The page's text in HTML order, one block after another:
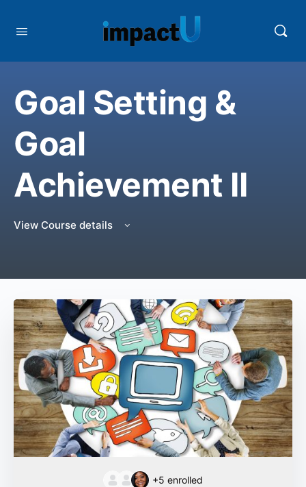
Goal Setting &
Goal
Achievement II
View Course details
+5 enrolled